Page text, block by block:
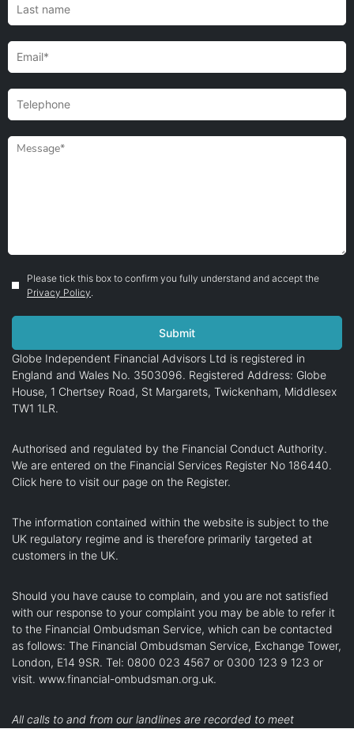
Please tick this box to confirm you fully understand and accept the
Privacy Policy
Globe Independent Financial Advisors Ltd is registered in
England and Wales No. 3503096. Registered Address: Globe
House, 1 Chertsey Road, St Margarets, Twickenham, Middlesex
TW1 1LR.
Authorised and regulated by the Financial Conduct Authority.
We are entered on the Financial Services Register No 186440.
Click here to visit our page on the Register.
The information contained within the website is subject to the
UK regulatory regime and is therefore primarily targeted at
customers in the UK.
Should you have cause to complain, and you are not satisfied
with our response to your complaint you may be able to refer it
to the Financial Ombudsman Service, which can be contacted
as follows: The Financial Ombudsman Service, Exchange Tower,
London, E14 9SR. Tel: 0800 023 4567 or 0300 123 9 123 or
visit. www.financial-ombudsman.org.uk.
All calls to and from our landlines are recorded to meet